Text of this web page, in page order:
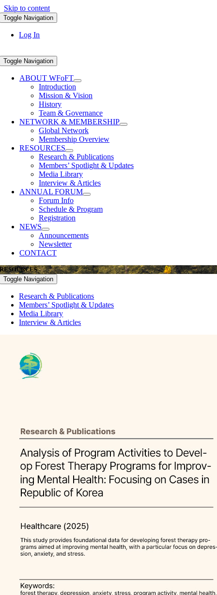
Skip to content
Toggle Navigation
Log In
Toggle Navigation
ABOUT WFoFT
Introduction
Mission & Vision
History
Team & Governance
NETWORK & MEMBERSHIP
Global Network
Membership Overview
RESOURCES
Research & Publications
Members’ Spotlight & Updates
Media Library
Interview & Articles
ANNUAL FORUM
Forum Info
Schedule & Program
Registration
NEWS
Announcements
Newsletter
CONTACT
RESOURCES
Toggle Navigation
Research & Publications
Members’ Spotlight & Updates
Media Library
Interview & Articles